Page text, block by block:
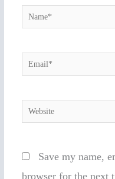
Name*
Email*
Website
Save my name,
browser for the next